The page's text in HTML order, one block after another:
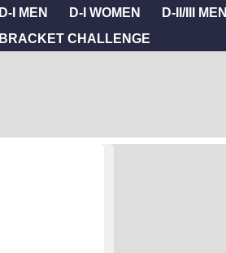
D-I MEN D-I WOMEN D-II/III MEN
BRACKET CHALLENGE